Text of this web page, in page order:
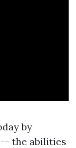
by
the abilities